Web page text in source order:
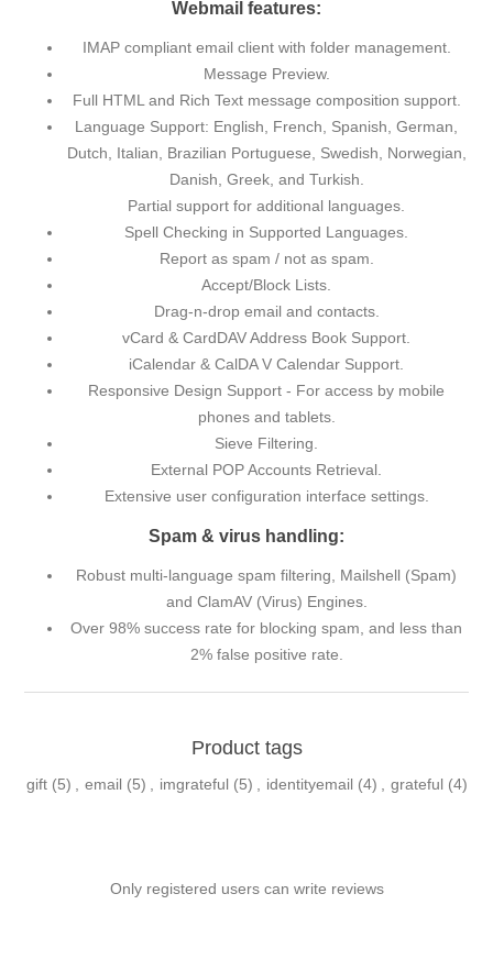
Webmail features:
IMAP compliant email client with folder management.
Message Preview.
Full HTML and Rich Text message composition support.
Language Support: English, French, Spanish, German,
Dutch, Italian, Brazilian Portuguese, Swedish, Norwegian,
Danish, Greek, and Turkish.
Partial support for additional languages.
Spell Checking in Supported Languages.
Report as spam / not as spam.
Accept/Block Lists.
Drag-n-drop email and contacts.
vCard & CardDAV Address Book Support.
iCalendar & CalDA V Calendar Support.
Responsive Design Support - For access by mobile
phones and tablets.
Sieve Filtering.
External POP Accounts Retrieval.
Extensive user configuration interface settings.
Spam & virus handling:
Robust multi-language spam filtering, Mailshell (Spam)
and ClamAV (Virus) Engines.
Over 98% success rate for blocking spam, and less than
2% false positive rate.
Product tags
gift (5) , email (5) , imgrateful (5) , identityemail (4) , grateful (4)
Only registered users can write reviews